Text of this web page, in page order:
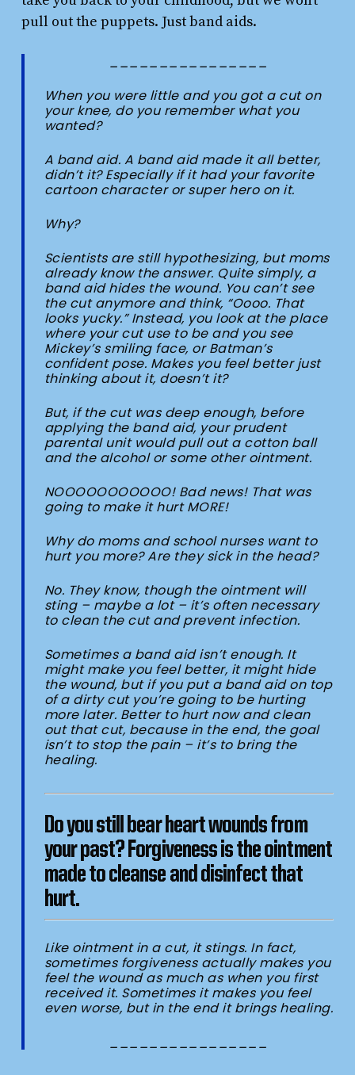
pull out the puppets. Just band aids.
________________
When you were little and you got a cut on
your knee, do you remember what you
wanted?
A band aid. A band aid made it all better,
didn’t it? Especially if it had your favorite
cartoon character or super hero on it.
Why?
Scientists are still hypothesizing, but moms
already know the answer. Quite simply, a
band aid hides the wound. You can’t see
the cut anymore and think, “Oooo. That
looks yucky.” Instead, you look at the place
where your cut use to be and you see
Mickey’s smiling face, or Batman’s
confident pose. Makes you feel better just
thinking about it, doesn’t it?
But, if the cut was deep enough, before
applying the band aid, your prudent
parental unit would pull out a cotton ball
and the alcohol or some other ointment.
NOOOOOOOOOOO! Bad news! That was
going to make it hurt MORE!
Why do moms and school nurses want to
hurt you more? Are they sick in the head?
No. They know, though the ointment will
sting – maybe a lot – it’s often necessary
to clean the cut and prevent infection.
Sometimes a band aid isn’t enough. It
might make you feel better, it might hide
the wound, but if you put a band aid on top
of a dirty cut you’re going to be hurting
more later. Better to hurt now and clean
out that cut, because in the end, the goal
isn’t to stop the pain – it’s to bring the
healing.
Do you still bear heart wounds from
your past?Forgiveness is the ointment
made to cleanse and disinfect that
hurt.
Like ointment in a cut, it stings. In fact,
sometimes forgiveness actually makes you
feel the wound as much as when you first
received it. Sometimes it makes you feel
even worse, but in the end it brings healing.
________________